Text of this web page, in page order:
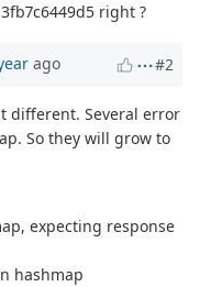
right ?
ago #2
different. Several error
So they will grow to
expecting response
hashmap